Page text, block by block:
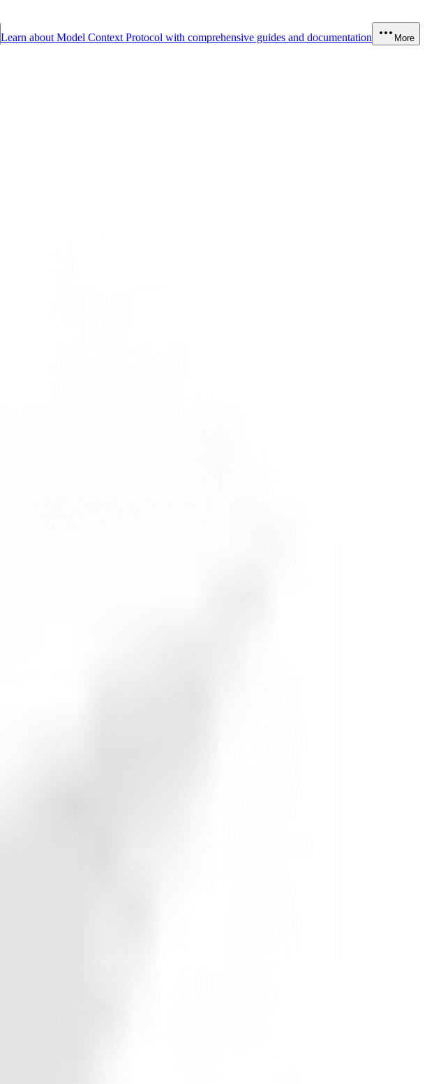
Learn about Model Context Protocol with comprehensive guides and documentation More